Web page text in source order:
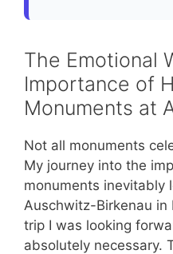
The Emotional
Importance of
Monuments at
Not all monuments
My journey into the
monuments inevitably
Auschwitz-Birkenau in
trip I was looking
absolutely necessary.